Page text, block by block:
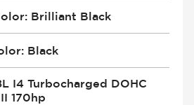
: Brilliant Black
: Black
I4 Turbocharged DOHC
170hp